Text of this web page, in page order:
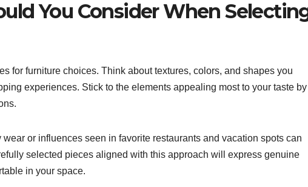
You Consider When
for furniture choices. Think about textures, colors, and shapes you
experiences. Stick to the elements appealing most to your taste by
or influences seen in favorite restaurants and vacation spots can
selected pieces aligned with this approach will express genuine
in your space.